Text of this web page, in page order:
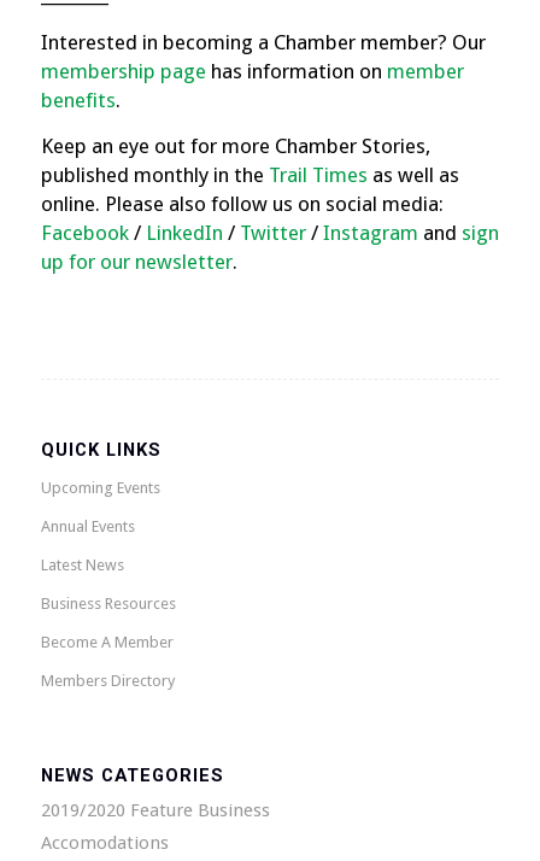
Interested in becoming a Chamber member? Our
membership page has information on member
benefits.
Keep an eye out for more Chamber Stories,
published monthly in the Trail Times as well as
online. Please also follow us on social media:
Facebook/ LinkedIn / Twitter/Instagram and sign
up for our newsletter.
QUICK LINKS
Upcoming Events
Annual Events
Latest News
Business Resources
Become A Member
Members Directory
NEWS CATEGORIES
2019/2020 Feature Business
Accomodations